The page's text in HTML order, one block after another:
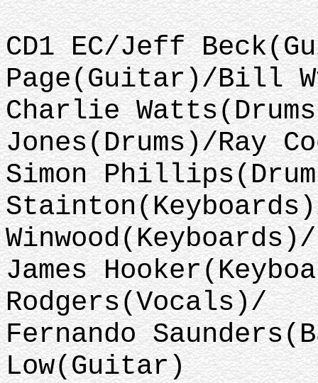
CD1 EC/Jeff
Page(Guitar)/Bill
Charlie
Jones(Drums)/Ray
Simon
Winwood(Keyboards)/
James
Rodgers(Vocals)/
Fernando
Low(Guitar)